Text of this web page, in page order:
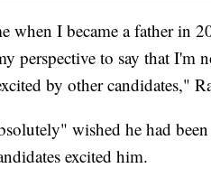
when I became a father in
perspective to say that I'm
by other candidates,"
wished he had
excited him.